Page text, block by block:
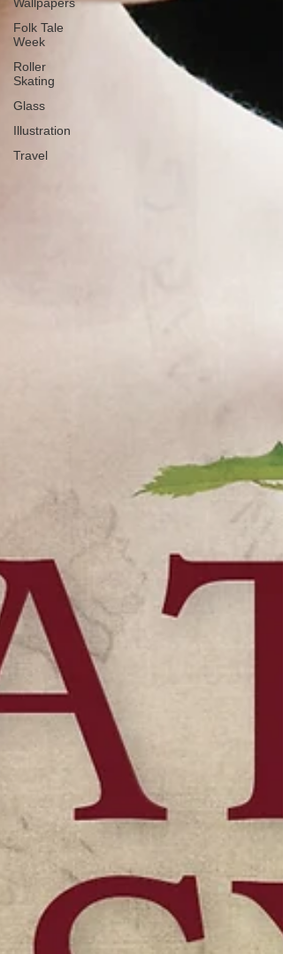
Folk Tale
Week
Roller
Skating
Glass
Illustration
Travel